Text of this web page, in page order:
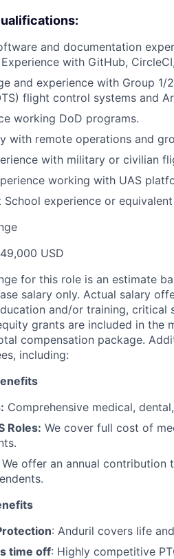
and documentation
with GitHub,
and experience with Group
flight control systems and
working DoD programs.
with remote operations and
with military or civilian
working with UAS
School experience or
USD
for this role is an estimate
salary only. Actual salary
and/or training, critical
grants are included in the
compensation package.
including:
Comprehensive medical,
Roles: We cover full cost of
We offer an annual contribution
: Anduril covers life
time off: Highly competitive